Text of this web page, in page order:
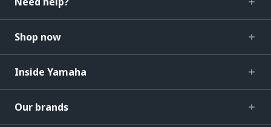
Shop now
Inside Yamaha
Our brands